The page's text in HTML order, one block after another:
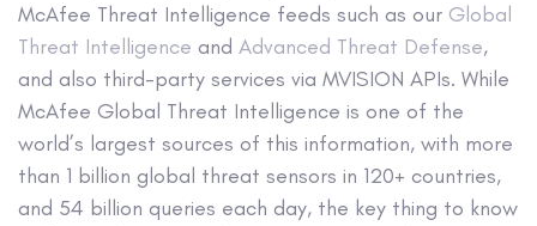
McAfee Threat Intelligence feeds such as our Global
Threat Intelligence and Advanced Threat Defense,
and also third-party services via MVISION APIs. While
McAfee Global Threat Intelligence is one of the
world’s largest sources of this information, with more
than 1 billion global threat sensors in 120+ countries,
and 54 billion queries each day, the key thing to know